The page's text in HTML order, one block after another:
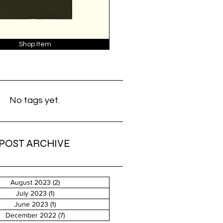
Shop Item
No tags yet.
POST ARCHIVE
August 2023 (2)2 posts
July 2023 (1)1 post
June 2023 (1)1 post
December 2022 (7)7 posts